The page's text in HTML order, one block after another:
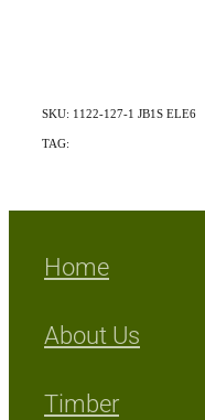
SKU: 1122-127-1 JB1S ELE6
TAG:
Home
About Us
Timber